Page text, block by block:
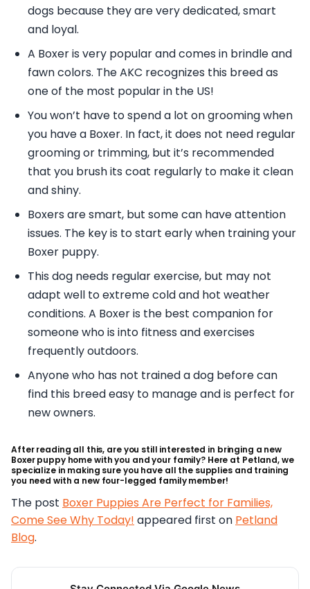
dogs because they are very dedicated, smart
and loyal.
A Boxer is very popular and comes in brindle and
fawn colors. The AKC recognizes this breed as
one of the most popular in the US!
You won’t have to spend a lot on grooming when
you have a Boxer. In fact, it does not need regular
grooming or trimming, but it’s recommended
that you brush its coat regularly to make it clean
and shiny.
Boxers are smart, but some can have attention
issues. The key is to start early when training your
Boxer puppy.
This dog needs regular exercise, but may not
adapt well to extreme cold and hot weather
conditions. A Boxer is the best companion for
someone who is into fitness and exercises
frequently outdoors.
Anyone who has not trained a dog before can
find this breed easy to manage and is perfect for
new owners.
After reading all this, are you still interested in bringing a new
Boxer puppy home with you and your family? Here at Petland, we
specialize in making sure you have all the supplies and training
you need with a new four-legged family member!
The post Boxer Puppies Are Perfect for Families,
Come See Why Today! appeared first on Petland
Blog.